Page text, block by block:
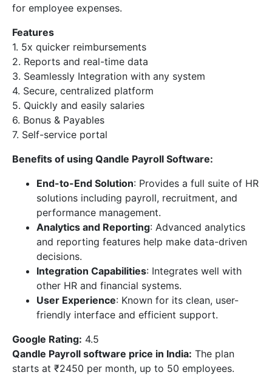
for employee expenses.
Features
1. 5x quicker reimbursements
2. Reports and real-time data
3. Seamlessly Integration with any system
4. Secure, centralized platform
5. Quickly and easily salaries
6. Bonus & Payables
7. Self-service portal
Benefits of using Qandle Payroll Software:
End-to-End Solution: Provides a full suite of HR
solutions including payroll, recruitment, and
performance management.
Analytics and Reporting: Advanced analytics
and reporting features help make data-driven
decisions.
Integration Capabilities: Integrates well with
other HR and financial systems.
User Experience: Known for its clean, user-
friendly interface and efficient support.
Google Rating: 4.5
Qandle Payroll software price in India: The plan
starts at ₹2450 per month, up to 50 employees.